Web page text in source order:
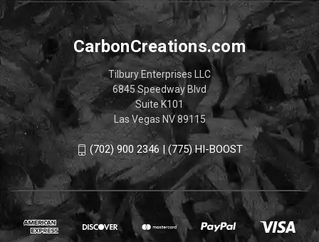
CarbonCreations.com
Tilbury Enterprises LLC
6845 Speedway Blvd
Suite K101
Las Vegas NV 89115
(702) 900 2346 | (775) HI-BOOST